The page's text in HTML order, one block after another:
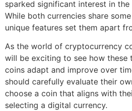
sparked significant interest in
While both currencies share
unique features set them apart
As the world of cryptocurrency
will be exciting to see how these
coins adapt and improve over
should carefully evaluate their
choose a coin that aligns with
selecting a digital currency.